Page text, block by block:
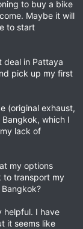
to buy a bike
Maybe it will
to start
deal in Pattaya
pick up my first
(original exhaust,
which I
lack of
my options
to transport my
helpful. I have
it seems like